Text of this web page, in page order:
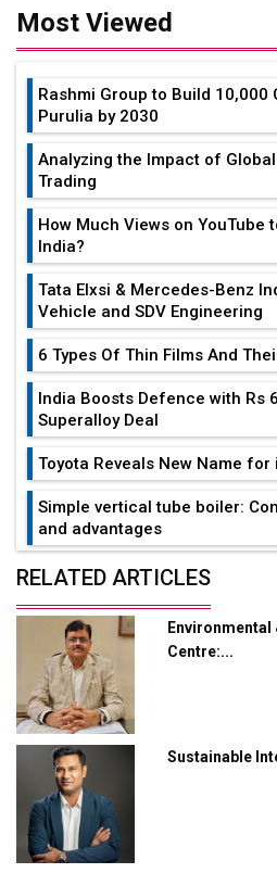
Most Viewed
Rashmi Group to Build ₹10,000
Purulia by 2030
Analyzing the Impact of
Trading
How Much Views on YouTube
India?
Tata Elxsi & Mercedes-Benz
Vehicle and SDV Engineering
6 Types Of Thin Films And
India Boosts Defence with Rs
Superalloy Deal
Toyota Reveals New Name for
Simple vertical tube boiler:
and advantages
Future of Quasi Solid
Adani's E-Mobility Arm Invests
Charging Network Expansion
L&T Hyderabad Metro Rail
Enabled WhatsApp eTicketing
Industry 4.0 Emerges as the
Manufacturing
Tradock Broker Review / Is
Crypto Investors?
RELATED ARTICLES
Environmental
Centre:...
Sustainable